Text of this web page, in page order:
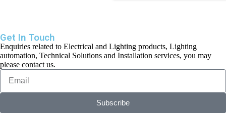
Get In Touch
Enquiries related to Electrical and Lighting products, Lighting
automation, Technical Solutions and Installation services, you may
please contact us.
Subscribe